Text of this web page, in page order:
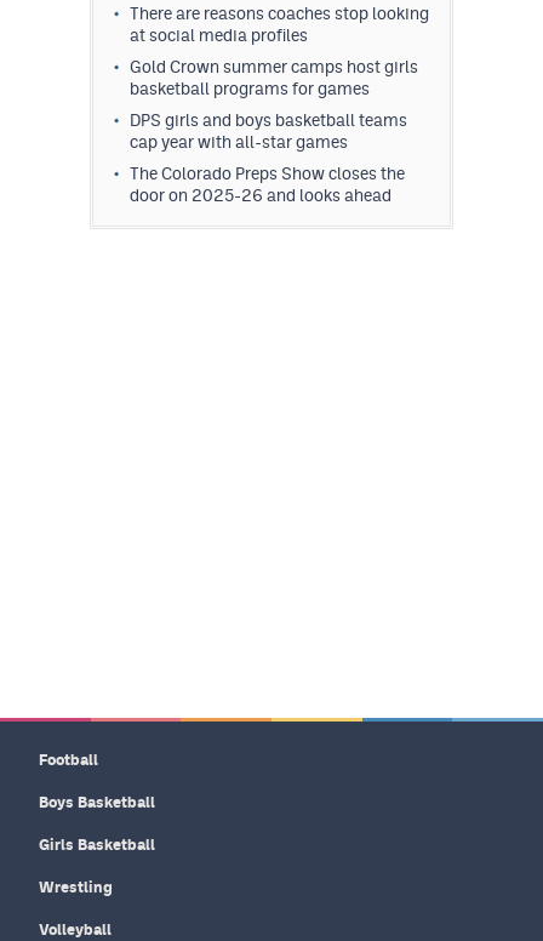
There are reasons coaches stop looking
at social media profiles
Gold Crown summer camps host girls
basketball programs for games
DPS girls and boys basketball teams
cap year with all-star games
The Colorado Preps Show closes the
door on 2025-26 and looks ahead
Football
Boys Basketball
Girls Basketball
Wrestling
Volleyball